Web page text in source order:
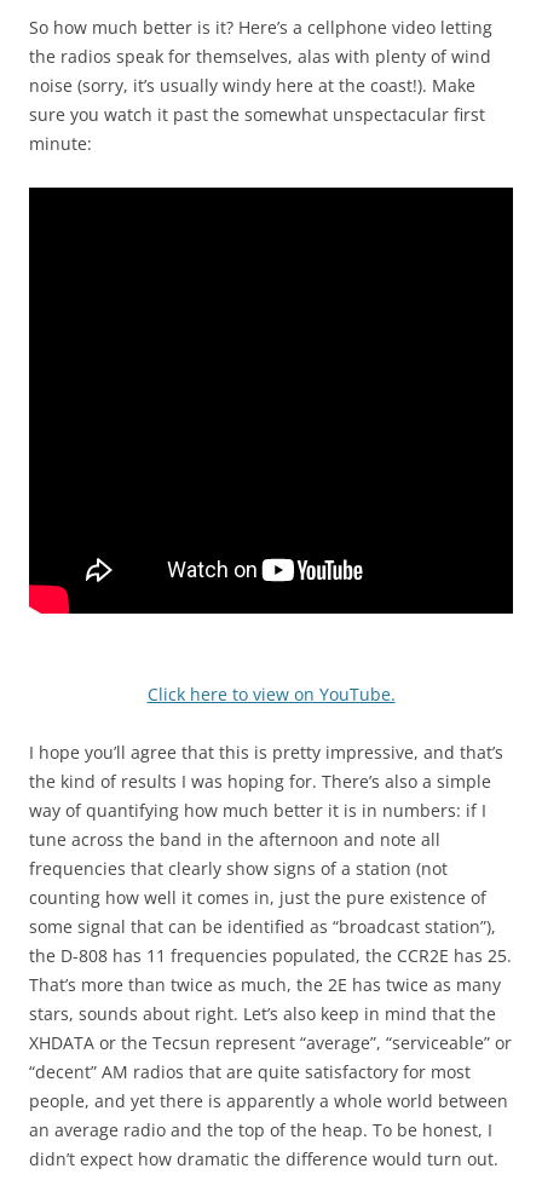
So how much better is it? Here’s a cellphone video letting
the radios speak for themselves, alas with plenty of wind
noise (sorry, it’s usually windy here at the coast!). Make
sure you watch it past the somewhat unspectacular first
minute:
Click here to view on YouTube.
I hope you’ll agree that this is pretty impressive, and that’s
the kind of results I was hoping for. There’s also a simple
way of quantifying how much better it is in numbers: if I
tune across the band in the afternoon and note all
frequencies that clearly show signs of a station (not
counting how well it comes in, just the pure existence of
some signal that can be identified as “broadcast station”),
the D-808 has 11 frequencies populated, the CCR2E has 25.
That’s more than twice as much, the 2E has twice as many
stars, sounds about right. Let’s also keep in mind that the
XHDATA or the Tecsun represent “average”, “serviceable” or
“decent” AM radios that are quite satisfactory for most
people, and yet there is apparently a whole world between
an average radio and the top of the heap. To be honest, I
didn’t expect how dramatic the difference would turn out.